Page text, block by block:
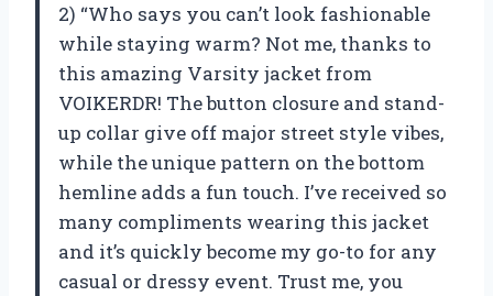
2) “Who says you can’t look fashionable
while staying warm? Not me, thanks to
this amazing Varsity jacket from
VOIKERDR! The button closure and stand-
up collar give off major street style vibes,
while the unique pattern on the bottom
hemline adds a fun touch. I’ve received so
many compliments wearing this jacket
and it’s quickly become my go-to for any
casual or dressy event. Trust me, you